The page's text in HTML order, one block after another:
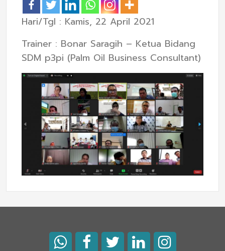
Hari/Tgl : Kamis, 22 April 2021
Trainer : Bonar Saragih – Ketua Bidang
SDM p3pi (Palm Oil Business Consultant)